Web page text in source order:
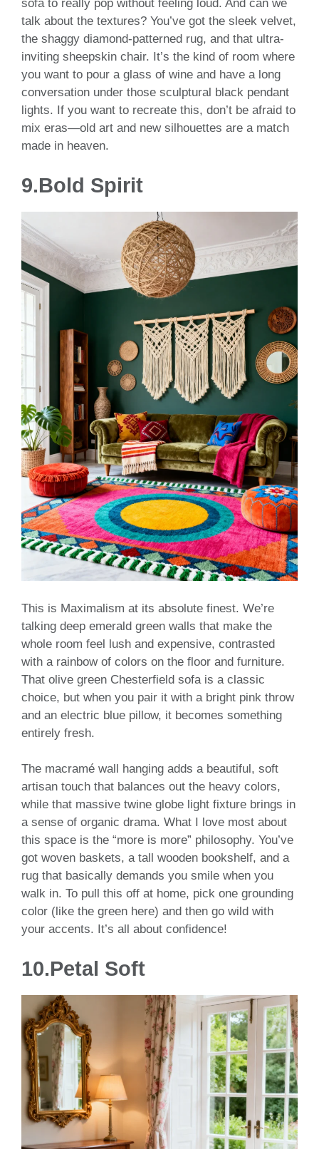
sofa to really pop without feeling loud. And can we
talk about the textures? You’ve got the sleek velvet,
the shaggy diamond-patterned rug, and that ultra-
inviting sheepskin chair. It’s the kind of room where
you want to pour a glass of wine and have a long
conversation under those sculptural black pendant
lights. If you want to recreate this, don’t be afraid to
mix eras—old art and new silhouettes are a match
made in heaven.
9.Bold Spirit
This is Maximalism at its absolute finest. We’re
talking deep emerald green walls that make the
whole room feel lush and expensive, contrasted
with a rainbow of colors on the floor and furniture.
That olive green Chesterfield sofa is a classic
choice, but when you pair it with a bright pink throw
and an electric blue pillow, it becomes something
entirely fresh.
The macramé wall hanging adds a beautiful, soft
artisan touch that balances out the heavy colors,
while that massive twine globe light fixture brings in
a sense of organic drama. What I love most about
this space is the “more is more” philosophy. You’ve
got woven baskets, a tall wooden bookshelf, and a
rug that basically demands you smile when you
walk in. To pull this off at home, pick one grounding
color (like the green here) and then go wild with
your accents. It’s all about confidence!
10.Petal Soft